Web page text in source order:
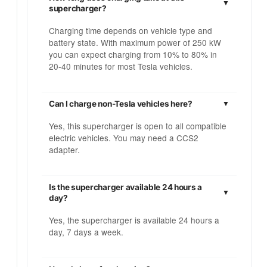
supercharger?
Charging time depends on vehicle type and
battery state. With maximum power of 250 kW
you can expect charging from 10% to 80% in
20-40 minutes for most Tesla vehicles.
Can I charge non-Tesla vehicles here?
Yes, this supercharger is open to all compatible
electric vehicles. You may need a CCS2
adapter.
Is the supercharger available 24 hours a
day?
Yes, the supercharger is available 24 hours a
day, 7 days a week.